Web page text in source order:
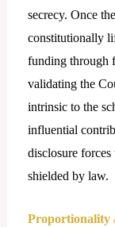
secrecy. Once
constitutionally
funding through
validating the
intrinsic to the
influential
disclosure
shielded by law.
Proportionality